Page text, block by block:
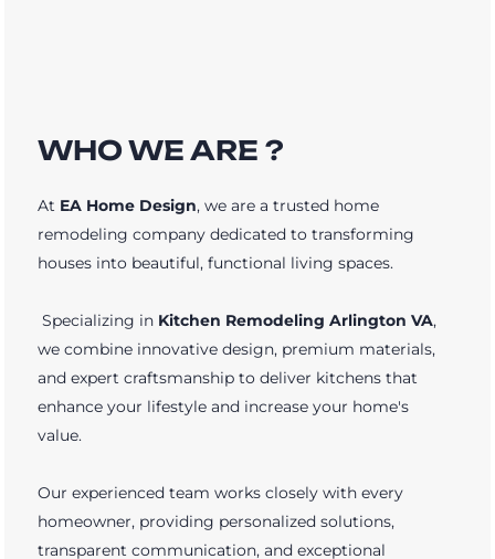
WHO WE ARE ?
At EA Home Design, we are a trusted home
remodeling company dedicated to transforming
houses into beautiful, functional living spaces.
Specializing in Kitchen Remodeling Arlington VA,
we combine innovative design, premium materials,
and expert craftsmanship to deliver kitchens that
enhance your lifestyle and increase your home's
value.
Our experienced team works closely with every
homeowner, providing personalized solutions,
transparent communication, and exceptional